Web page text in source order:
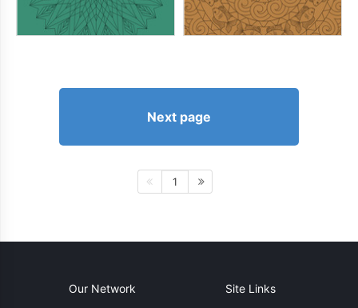
Next page
1
Our Network Site Links